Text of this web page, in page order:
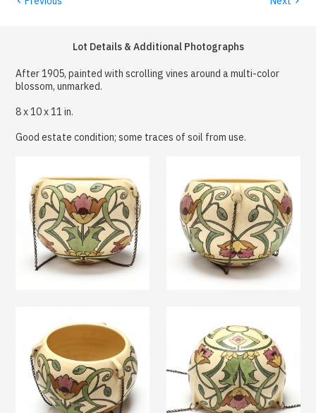
Lot Details & Additional Photographs
After 1905, painted with scrolling vines around a multi-color
blossom, unmarked.
8 x 10 x 11 in.
Good estate condition; some traces of soil from use.